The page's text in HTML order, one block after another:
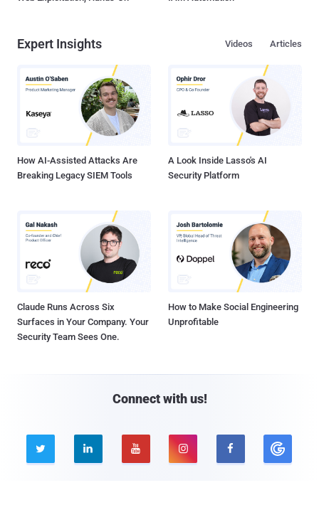
Expert Insights Articles
Videos
How AI-Assisted Attacks Are
Breaking Legacy SIEM Tools
A Look Inside Lasso's AI
Security Platform
Claude Runs Across Six
Surfaces in Your Company. Your
Security Team Sees One.
How to Make Social Engineering
Unprofitable
Connect with us!
    